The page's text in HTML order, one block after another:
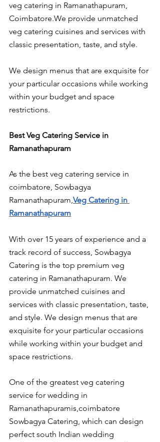
veg catering in Ramanathapuram,
Coimbatore.We provide unmatched
veg catering cuisines and services with
classic presentation, taste, and style.
We design menus that are exquisite for
your particular occasions while working
within your budget and space
restrictions.
Best Veg Catering Service in
Ramanathapuram
As the best veg catering service in
coimbatore, Sowbagya
Ramanathapuram,Veg Catering in
Ramanathapuram
With over 15 years of experience and a
track record of success, Sowbagya
Catering is the top premium veg
catering in Ramanathapuram. We
provide unmatched cuisines and
services with classic presentation, taste,
and style. We design menus that are
exquisite for your particular occasions
while working within your budget and
space restrictions.
One of the greatest veg catering
service for wedding in
Ramanathapuramis,coimbatore
Sowbagya Catering, which can design
perfect south Indian wedding